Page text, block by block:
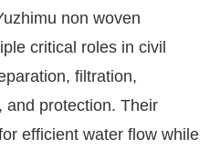
non woven
critical roles in civil
filtration,
and protection. Their
efficient water flow while